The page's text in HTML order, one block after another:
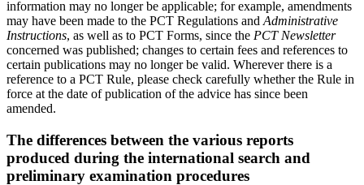
information may no longer be applicable; for example, amendments
may have been made to the PCT Regulations and Administrative
Instructions, as well as to PCT Forms, since the PCT Newsletter
concerned was published; changes to certain fees and references to
certain publications may no longer be valid. Wherever there is a
reference to a PCT Rule, please check carefully whether the Rule in
force at the date of publication of the advice has since been
amended.
The differences between the various reports
produced during the international search and
preliminary examination procedures